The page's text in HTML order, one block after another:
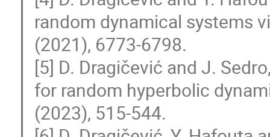
random dynamical systems
(2021), 6773-6798.
[5] D. Dragičević and J.
for random hyperbolic
(2023), 515-544.